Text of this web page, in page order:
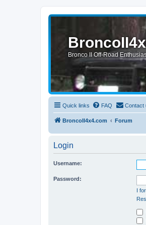
Bronco II Off-Road
Quick links FAQ Contact
BroncoII4x4.com Forum
Login
Username:
Password:
I